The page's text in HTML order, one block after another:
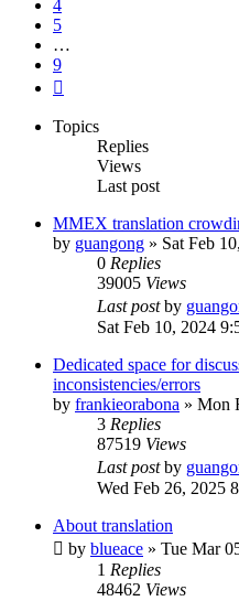
4
5
…
9
Topics
Replies
Views
Last post
MMEX translation
by guangong » Sat Feb
0 Replies
39005 Views
Last postby
Sat Feb 10, 2024
Dedicated space for
inconsistencies/errors
by frankieorabona » Mon
3 Replies
87519 Views
Last postby
Wed Feb 26, 2025
About translation
by blueace » Tue Mar
1 Replies
48462 Views